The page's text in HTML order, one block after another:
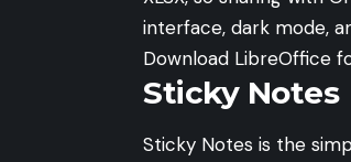
interface, dark mode,
Download LibreOffice
Sticky Notes
Sticky Notes is the